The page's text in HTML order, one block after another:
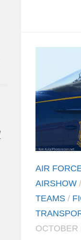
AIR
AIRSHOW /
TEAMS /
OCTOBER